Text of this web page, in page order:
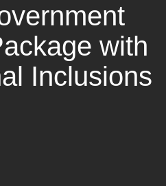
with
Inclusions